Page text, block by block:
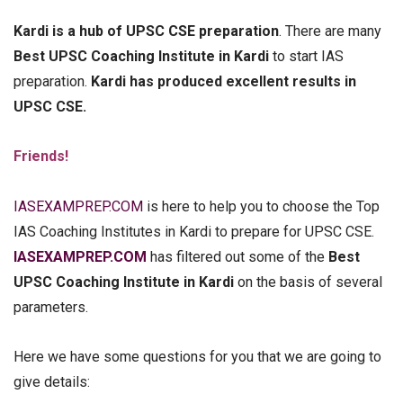
Kardi is a hub of UPSC CSE preparation. There are many
Best UPSC Coaching Institute in Kardi to start IAS
preparation. Kardi has produced excellent results in
UPSC CSE.
Friends!
IASEXAMPREP.COM is here to help you to choose the Top
IAS Coaching Institutes in Kardi to prepare for UPSC CSE.
IASEXAMPREP.COM has filtered out some of the Best
UPSC Coaching Institute in Kardi on the basis of several
parameters.
Here we have some questions for you that we are going to
give details: